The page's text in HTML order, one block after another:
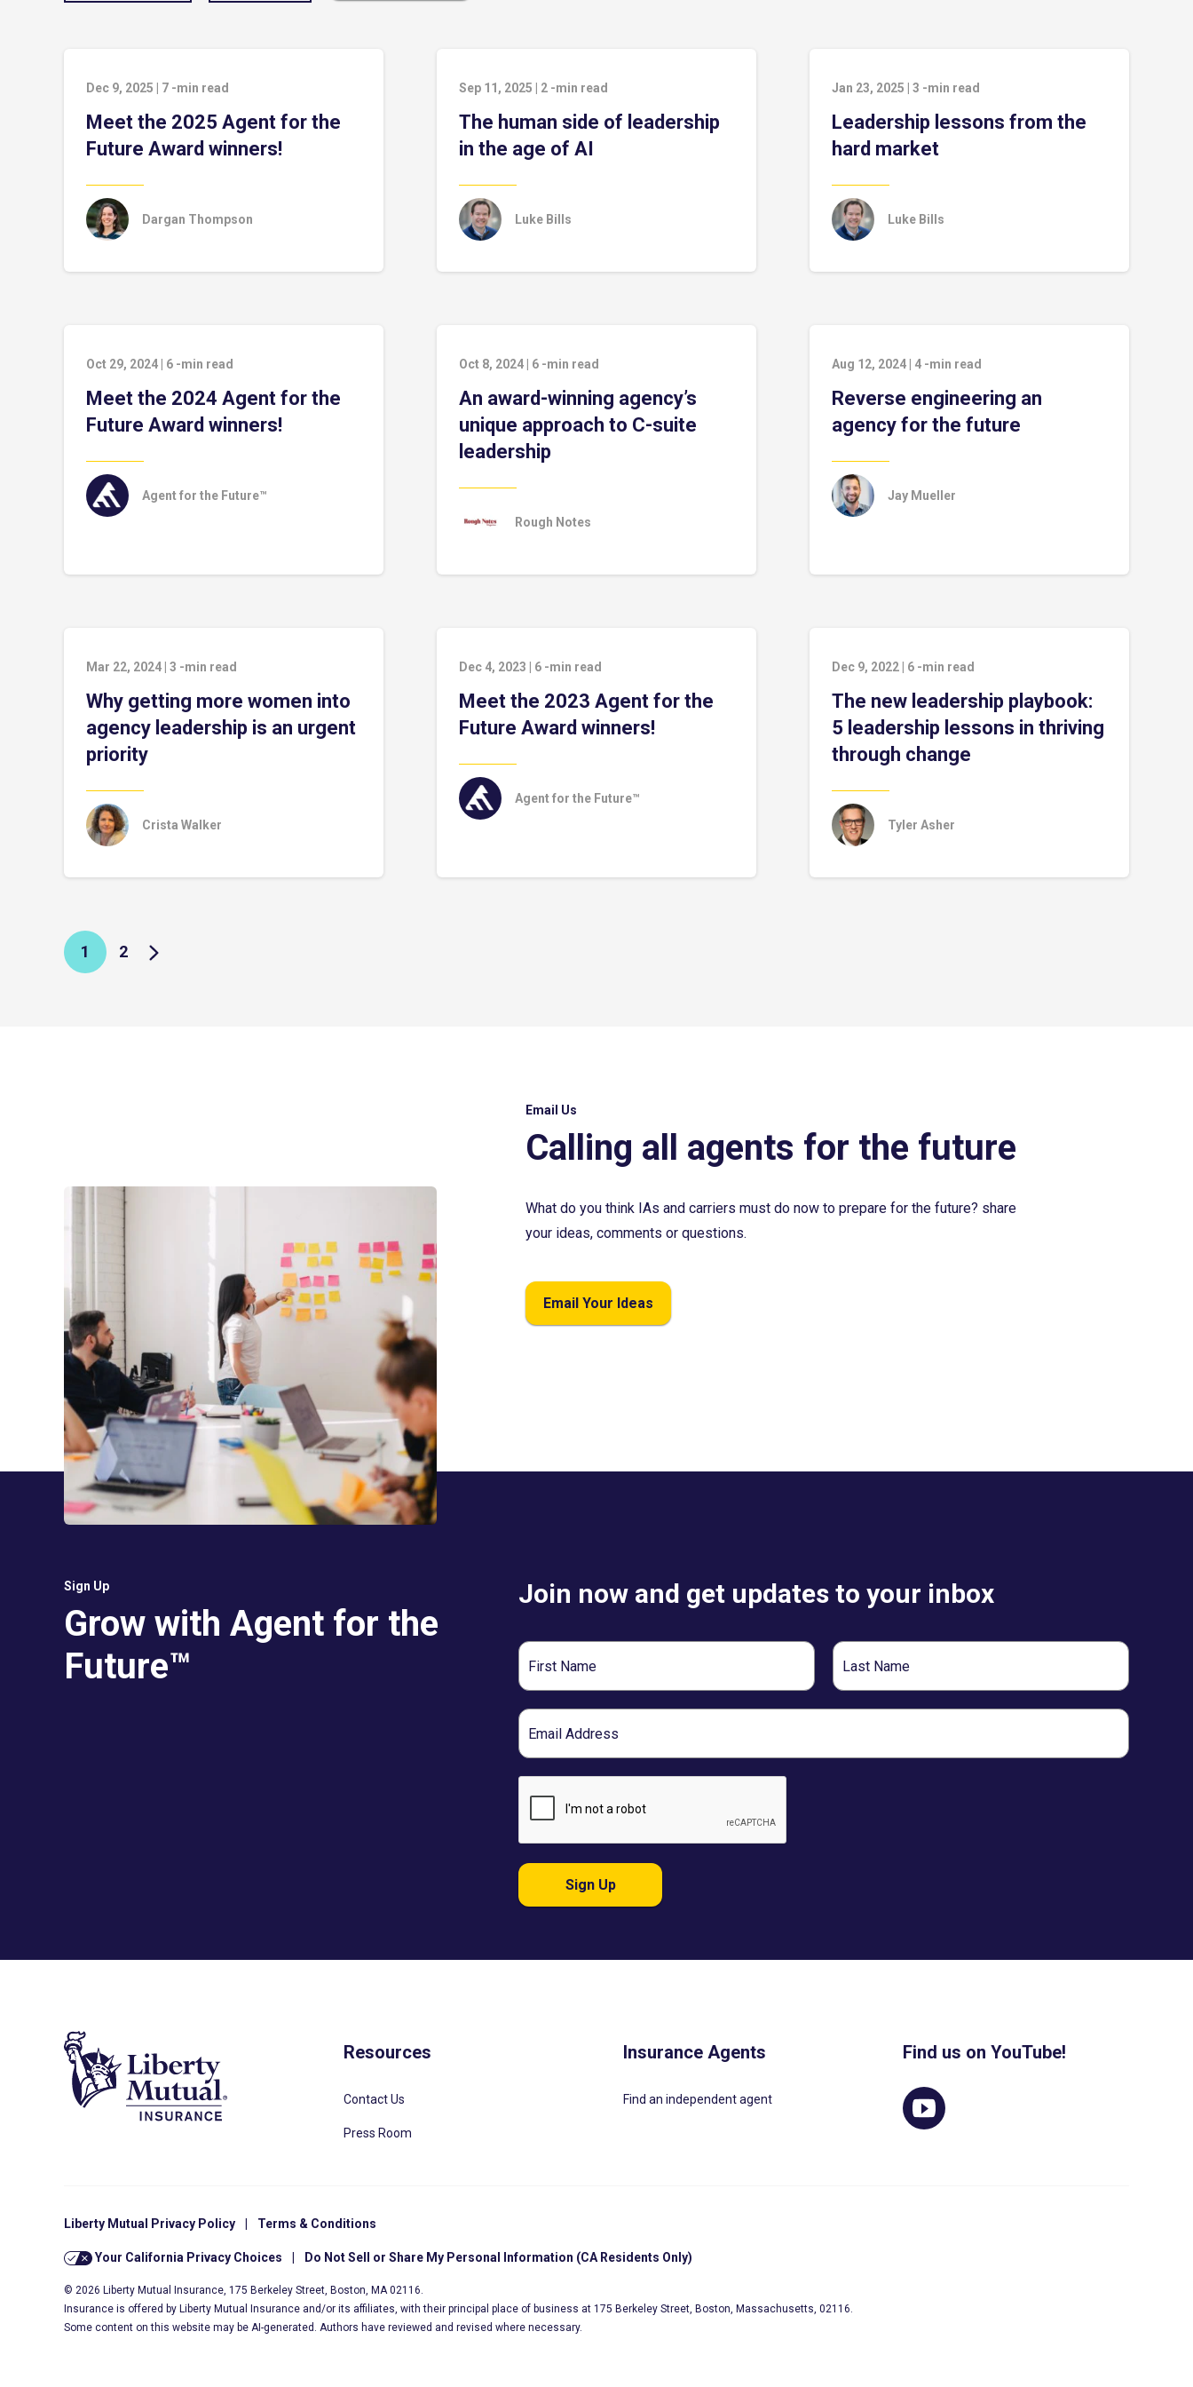
Dec 9, 2025 7 -min read
Meet the 2025 Agent for the
Future Award winners!
Dargan Thompson
Sep 11, 2025 2 -min read
The human side of leadership
in the age of AI
Luke Bills
Jan 23, 2025 3 -min read
Leadership lessons from the
hard market
Luke Bills
Oct 29, 2024 6 -min read
Meet the 2024 Agent for the
Future Award winners!
Agent for the Future™
Oct 8, 2024 6 -min read
An award-winning agency’s
unique approach to C-suite
leadership
Rough Notes
Aug 12, 2024 4 -min read
Reverse engineering an
agency for the future
Jay Mueller
Mar 22, 2024 3 -min read
Why getting more women into
agency leadership is an urgent
priority
Crista Walker
Dec 4, 2023 6 -min read
Meet the 2023 Agent for the
Future Award winners!
Agent for the Future™
Dec 9, 2022 6 -min read
The new leadership playbook:
5 leadership lessons in thriving
through change
Tyler Asher
1 2
Email Us
Calling all agents for the future
What do you think IAs and carriers must do now to prepare for the future? share
your ideas, comments or questions.
Email Your Ideas
Sign Up
Grow with Agent for the
Future™
Join now and get updates to your inbox
First
Name
Last
Name
Email
Sign Up
Resources
Contact Us
Press Room
Insurance Agents
Find an independent agent
Find us on YouTube!
Liberty Mutual Privacy Policy Terms & Conditions
Your California Privacy Choices Do Not Sell or Share My Personal Information (CA Residents Only)
© 2026 Liberty Mutual Insurance, 175 Berkeley Street, Boston, MA 02116.
Insurance is offered by Liberty Mutual Insurance and/or its affiliates, with their principal place of business at 175 Berkeley Street, Boston, Massachusetts, 02116.
Some content on this website may be AI-generated. Authors have reviewed and revised where necessary.